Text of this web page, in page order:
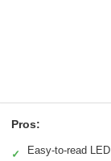
Pros:
✓ Easy-to-read